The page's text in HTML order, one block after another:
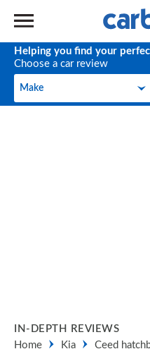
Helping you find your
Choose a car review
Make
Make
IN-DEPTH REVIEWS
Home
Kia Ceed